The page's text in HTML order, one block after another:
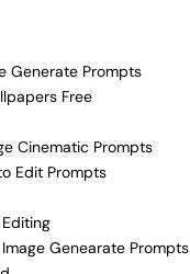
Generate Prompts
Free
Cinematic Prompts
Edit Prompts
Genearate Prompts